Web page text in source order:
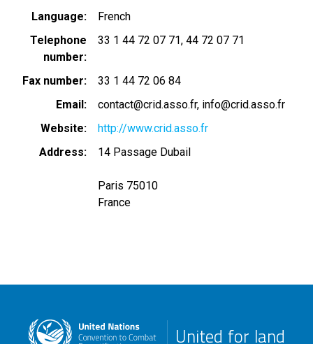
Language
French
Telephone
number
33 1 44 72 07 71 44 72 07 71
Fax number
33 1 44 72 06 84
Email
contact@crid.asso.fr info@crid.asso.fr
Website
http://www.crid.asso.fr
Address
14 Passage Dubail
Paris 75010
France
United for land